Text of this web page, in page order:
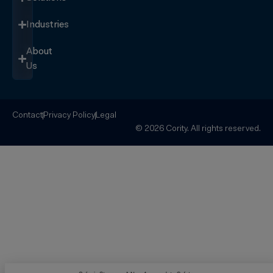
Industries
About
Us
Contact Privacy Policy Legal
© 2026 Cority. All rights reserved.